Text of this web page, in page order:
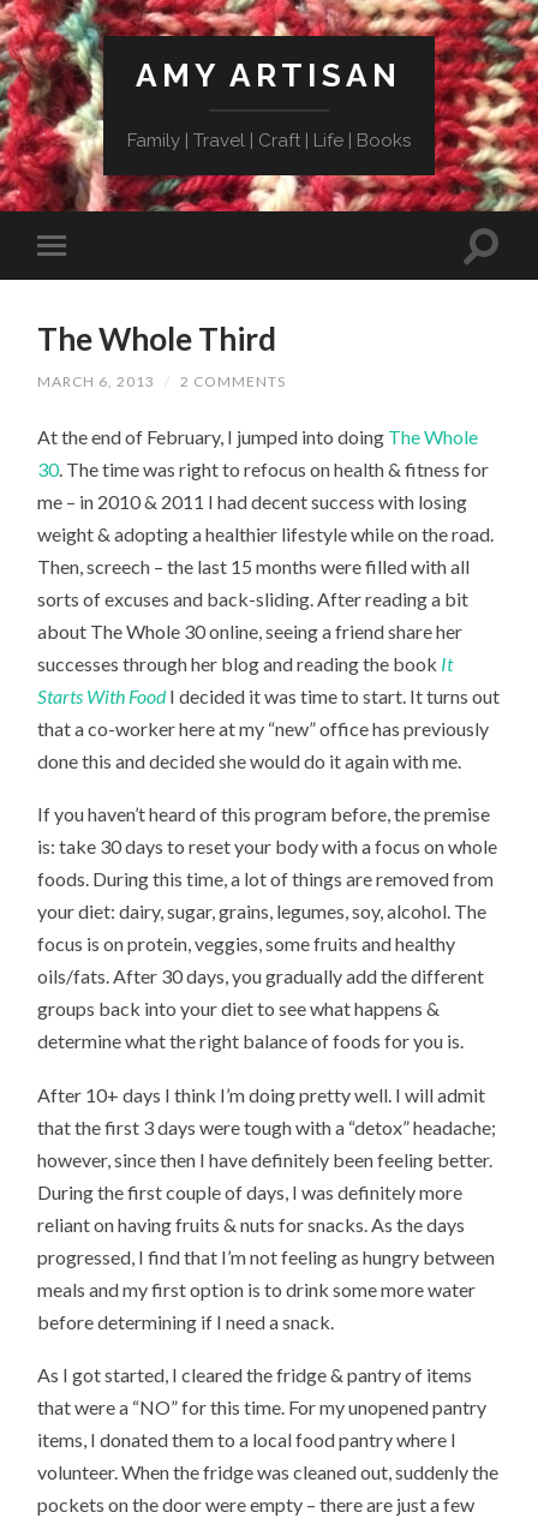
AMY ARTISAN
Family | Travel | Craft | Life | Books
The Whole Third
MARCH 6, 2013 / 2 COMMENTS
At the end of February, I jumped into doing The Whole
30. The time was right to refocus on health & fitness for
me – in 2010 & 2011 I had decent success with losing
weight & adopting a healthier lifestyle while on the road.
Then, screech – the last 15 months were filled with all
sorts of excuses and back-sliding. After reading a bit
about The Whole 30 online, seeing a friend share her
successes through her blog and reading the book It
Starts With FoodI decided it was time to start. It turns out
that a co-worker here at my “new” office has previously
done this and decided she would do it again with me.
If you haven’t heard of this program before, the premise
is: take 30 days to reset your body with a focus on whole
foods. During this time, a lot of things are removed from
your diet: dairy, sugar, grains, legumes, soy, alcohol. The
focus is on protein, veggies, some fruits and healthy
oils/fats. After 30 days, you gradually add the different
groups back into your diet to see what happens &
determine what the right balance of foods for you is.
After 10+ days I think I’m doing pretty well. I will admit
that the first 3 days were tough with a “detox” headache;
however, since then I have definitely been feeling better.
During the first couple of days, I was definitely more
reliant on having fruits & nuts for snacks. As the days
progressed, I find that I’m not feeling as hungry between
meals and my first option is to drink some more water
before determining if I need a snack.
As I got started, I cleared the fridge & pantry of items
that were a “NO” for this time. For my unopened pantry
items, I donated them to a local food pantry where I
volunteer. When the fridge was cleaned out, suddenly the
pockets on the door were empty – there are just a few